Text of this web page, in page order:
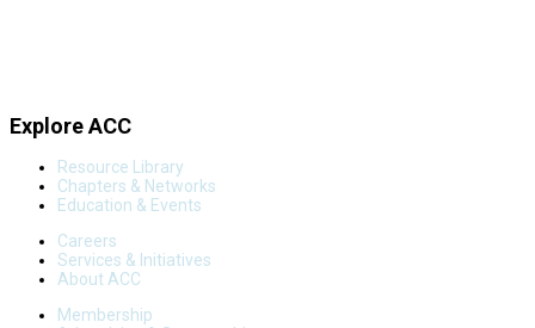
Explore ACC
Resource Library
Chapters & Networks
Education & Events
Careers
Services & Initiatives
About ACC
Membership